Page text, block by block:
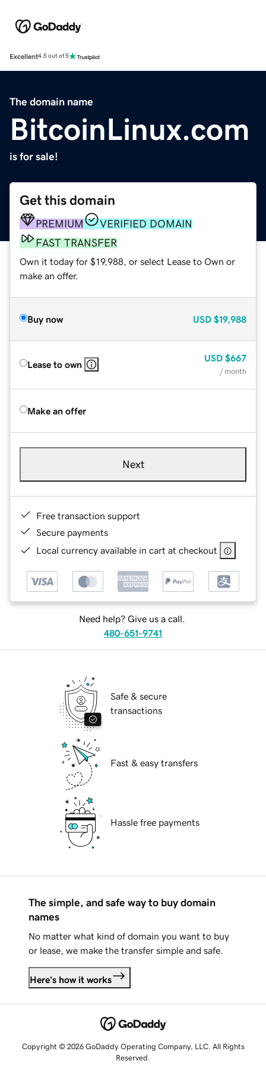
Excellent4.5 out of 5
The domain name
BitcoinLinux.com
is for sale!
Get this domain
PREMIUM
VERIFIED DOMAIN
FAST TRANSFER
Own it today for $19,988, or select Lease to Own or
make an offer.
Buy now USD $19,988
Lease to own
USD $667
/ month
Make an offer
Next
Free transaction support
Secure payments
Local currency available in cart at checkout
Need help? Give us a call.
480-651-9741
Safe & secure
transactions
Fast & easy transfers
Hassle free payments
The simple, and safe way to buy domain
names
No matter what kind of domain you want to buy
or lease, we make the transfer simple and safe.
Here's how it works
Copyright © 2026 GoDaddy Operating Company, LLC. All Rights
Reserved.